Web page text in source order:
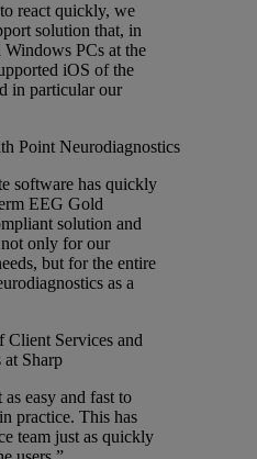
react quickly, we
solution that, in
PCs at the
iOS of the
in particular our
Point Neurodiagnostics
software has quickly
EEG Gold
solution and
not only for our
but for the entire
as a
Client Services and
Sharp
easy and fast to
practice. This has
team just as quickly